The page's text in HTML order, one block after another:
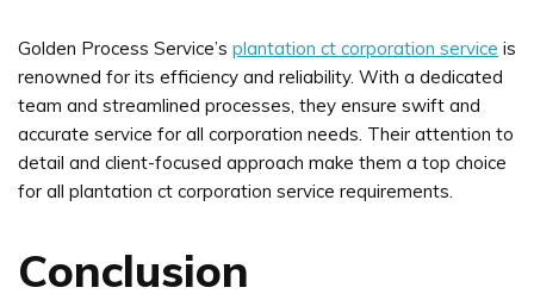
Golden Process Service’s plantation ct corporation service is
renowned for its efficiency and reliability. With a dedicated
team and streamlined processes, they ensure swift and
accurate service for all corporation needs. Their attention to
detail and client-focused approach make them a top choice
for all plantation ct corporation service requirements.
Conclusion